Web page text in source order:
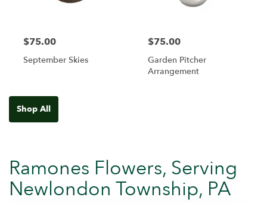
$75.00
September Skies
$75.00
Garden Pitcher
Arrangement
Shop All
Ramones Flowers, Serving
Newlondon Township, PA